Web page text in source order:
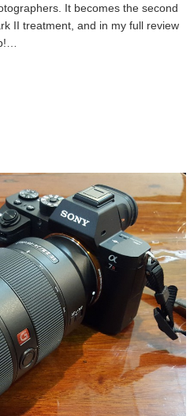
It becomes the second
II treatment, and in my full review